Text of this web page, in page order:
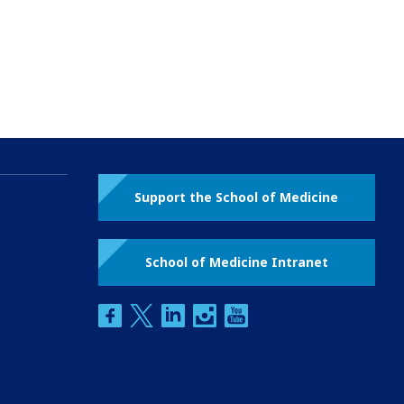
Support the School of Medicine
School of Medicine Intranet
facebooktwitterlinkedininstagram